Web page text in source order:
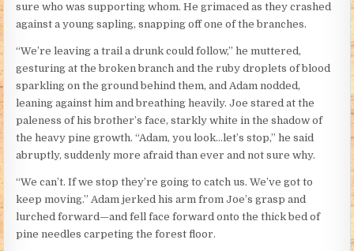
sure who was supporting whom. He grimaced as they crashed
against a young sapling, snapping off one of the branches.
“We’re leaving a trail a drunk could follow,” he muttered,
gesturing at the broken branch and the ruby droplets of blood
sparkling on the ground behind them, and Adam nodded,
leaning against him and breathing heavily. Joe stared at the
paleness of his brother’s face, starkly white in the shadow of
the heavy pine growth. “Adam, you look…let’s stop,” he said
abruptly, suddenly more afraid than ever and not sure why.
“We can’t. If we stop they’re going to catch us. We’ve got to
keep moving.” Adam jerked his arm from Joe’s grasp and
lurched forward—and fell face forward onto the thick bed of
pine needles carpeting the forest floor.